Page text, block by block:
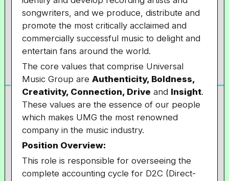
songwriters, and we produce, distribute and
promote the most critically acclaimed and
commercially successful music to delight and
entertain fans around the world.
The core values that comprise Universal
Music Group areAuthenticity, Boldness,
Creativity, Connection, Drive and Insight.
These values are the essence of our people
which makes UMG the most renowned
company in the music industry.
Position Overview:
This role is responsible for overseeing the
complete accounting cycle for D2C (Direct-